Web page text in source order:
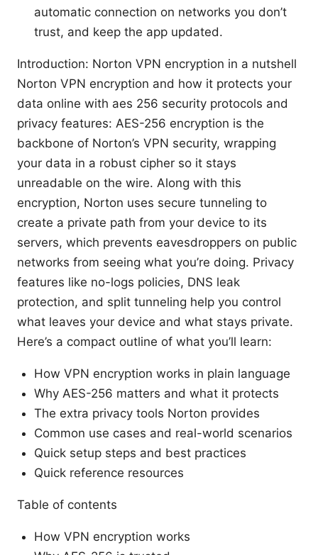
automatic connection on networks you don’t
trust, and keep the app updated.
Introduction: Norton VPN encryption in a nutshell
Norton VPN encryption and how it protects your
data online with aes 256 security protocols and
privacy features: AES-256 encryption is the
backbone of Norton’s VPN security, wrapping
your data in a robust cipher so it stays
unreadable on the wire. Along with this
encryption, Norton uses secure tunneling to
create a private path from your device to its
servers, which prevents eavesdroppers on public
networks from seeing what you’re doing. Privacy
features like no-logs policies, DNS leak
protection, and split tunneling help you control
what leaves your device and what stays private.
Here’s a compact outline of what you’ll learn:
How VPN encryption works in plain language
Why AES-256 matters and what it protects
The extra privacy tools Norton provides
Common use cases and real-world scenarios
Quick setup steps and best practices
Quick reference resources
Table of contents
How VPN encryption works